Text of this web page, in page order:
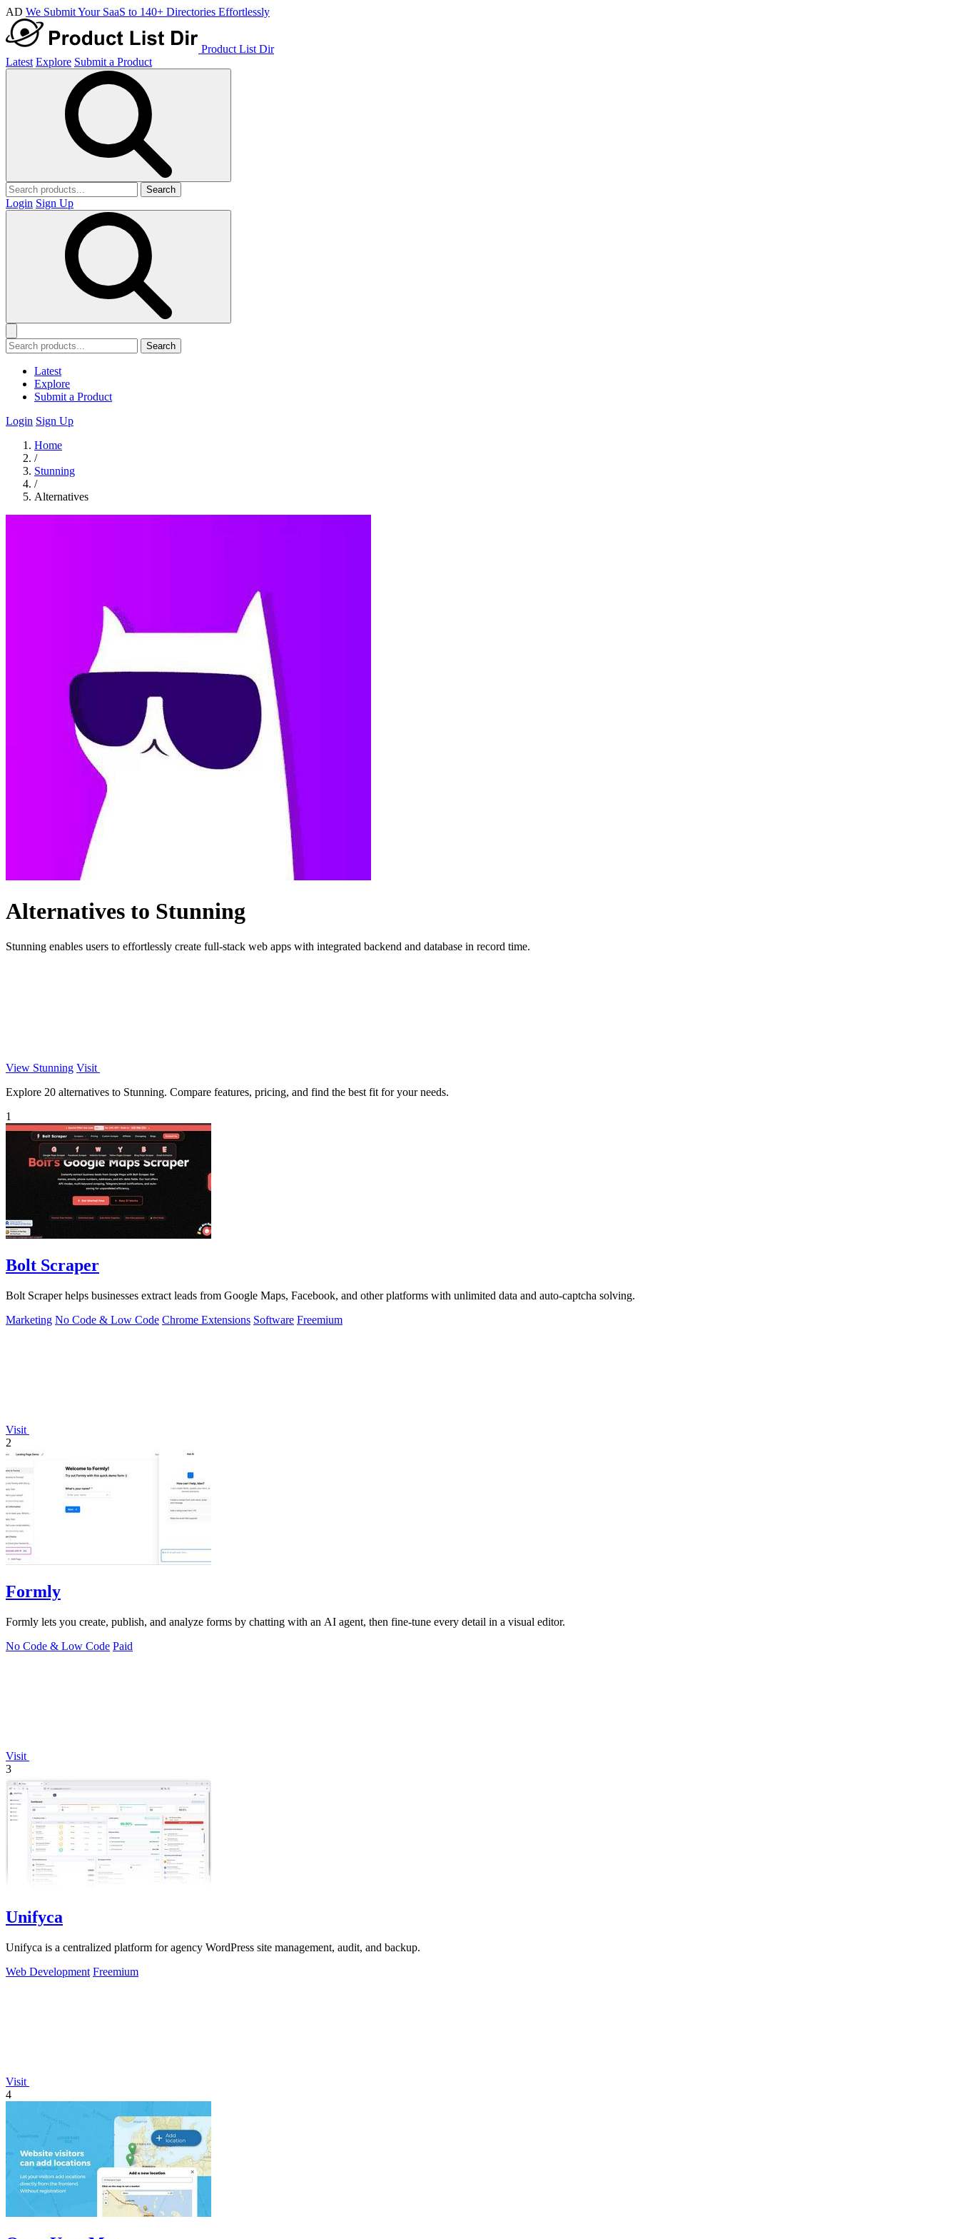
AD We Submit Your SaaS to 140+ Directories Effortlessly
Product List Dir
Latest Explore Submit a Product
Search
Login Sign Up
Search
Latest
Explore
Submit a Product
Login Sign Up
Home
/
Stunning
/
Alternatives
Alternatives to Stunning
Stunning enables users to effortlessly create full-stack web apps with integrated backend and database in record time.
View Stunning Visit
Explore 20 alternatives to Stunning. Compare features, pricing, and find the best fit for your needs.
1
Bolt Scraper
Bolt Scraper helps businesses extract leads from Google Maps, Facebook, and other platforms with unlimited data and auto-captcha solving.
Marketing No Code & Low Code Chrome Extensions Software Freemium
Visit
2
Formly
Formly lets you create, publish, and analyze forms by chatting with an AI agent, then fine-tune every detail in a visual editor.
No Code & Low Code Paid
Visit
3
Unifyca
Unifyca is a centralized platform for agency WordPress site management, audit, and backup.
Web Development Freemium
Visit
4